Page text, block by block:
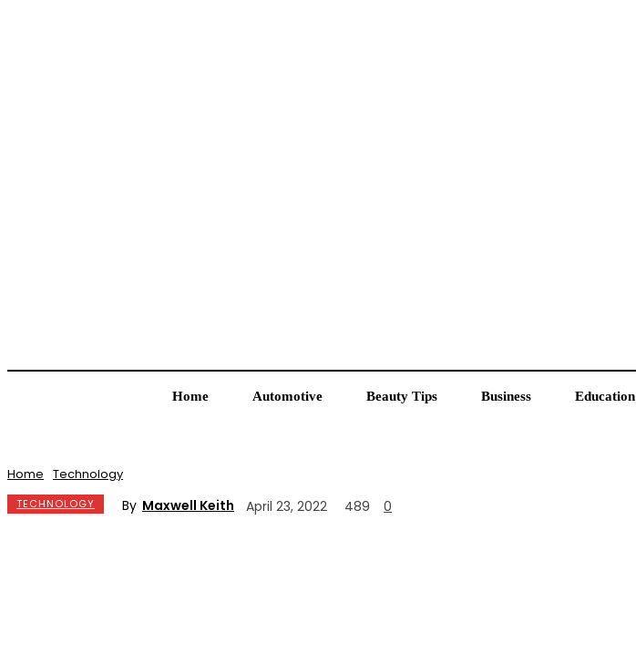
Home Automotive Beauty Tips Business Education
Home Technology
TECHNOLOGY By Maxwell Keith April 23, 2022 489 0